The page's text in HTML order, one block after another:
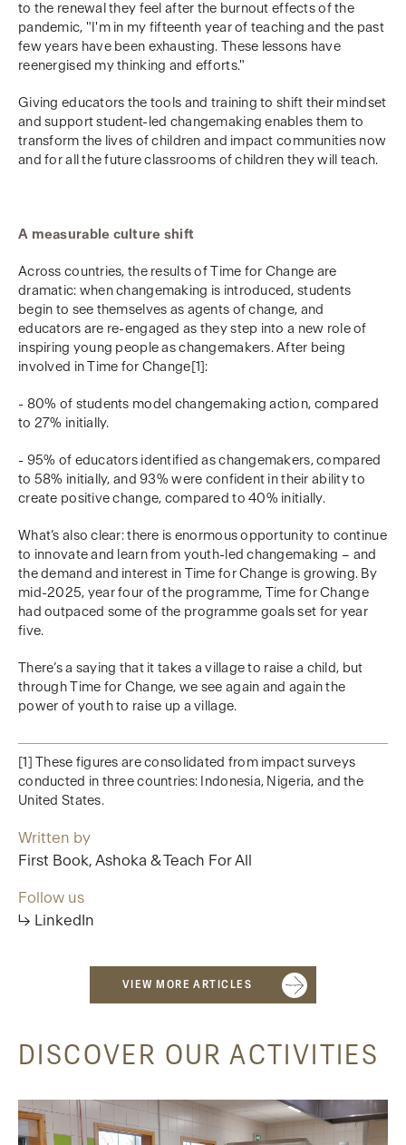
to the renewal they feel after the burnout effects of the
pandemic, "I'm in my fifteenth year of teaching and the past
few years have been exhausting. These lessons have
reenergised my thinking and efforts."
Giving educators the tools and training to shift their mindset
and support student-led changemaking enables them to
transform the lives of children and impact communities now
and for all the future classrooms of children they will teach.
A measurable culture shift
Across countries, the results of Time for Change are
dramatic: when changemaking is introduced, students
begin to see themselves as agents of change, and
educators are re-engaged as they step into a new role of
inspiring young people as changemakers. After being
involved in Time for Change[1]:
- 80% of students model changemaking action, compared
to 27% initially.
- 95% of educators identified as changemakers, compared
to 58% initially, and 93% were confident in their ability to
create positive change, compared to 40% initially.
What’s also clear: there is enormous opportunity to continue
to innovate and learn from youth-led changemaking – and
the demand and interest in Time for Change is growing. By
mid-2025, year four of the programme, Time for Change
had outpaced some of the programme goals set for year
five.
There’s a saying that it takes a village to raise a child, but
through Time for Change, we see again and again the
power of youth to raise up a village.
[1] These figures are consolidated from impact surveys
conducted in three countries: Indonesia, Nigeria, and the
United States.
Written by
First Book, Ashoka & Teach For All
Follow us
↳ LinkedIn
VIEW MORE ARTICLES
DISCOVER OUR ACTIVITIES